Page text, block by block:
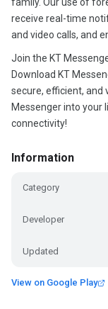
receive real-time
and video calls, and
Join the KT
Download KT
secure, efficient, and
Messenger into your
connectivity!
Information
Category
Developer
Updated
View on Google Play